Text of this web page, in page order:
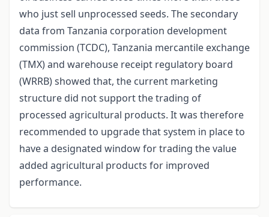
who just sell unprocessed seeds. The secondary
data from Tanzania corporation development
commission (TCDC), Tanzania mercantile exchange
(TMX) and warehouse receipt regulatory board
(WRRB) showed that, the current marketing
structure did not support the trading of
processed agricultural products. It was therefore
recommended to upgrade that system in place to
have a designated window for trading the value
added agricultural products for improved
performance.